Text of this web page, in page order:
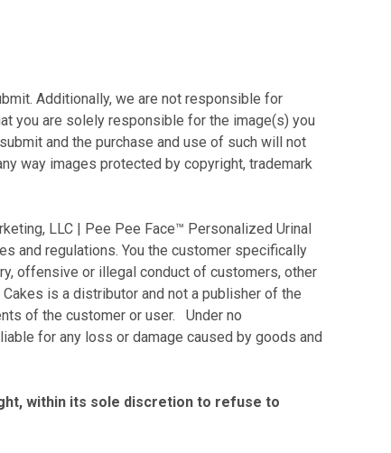
Additionally, we are not responsible for
you are solely responsible for the image(s) you
and the purchase and use of such will not
way images protected by copyright, trademark
LLC | Pee Pee Face™ Personalized Urinal
and regulations. You the customer specifically
offensive or illegal conduct of customers, other
is a distributor and not a publisher of the
of the customer or user. Under no
for any loss or damage caused by goods and
within its sole discretion to refuse to